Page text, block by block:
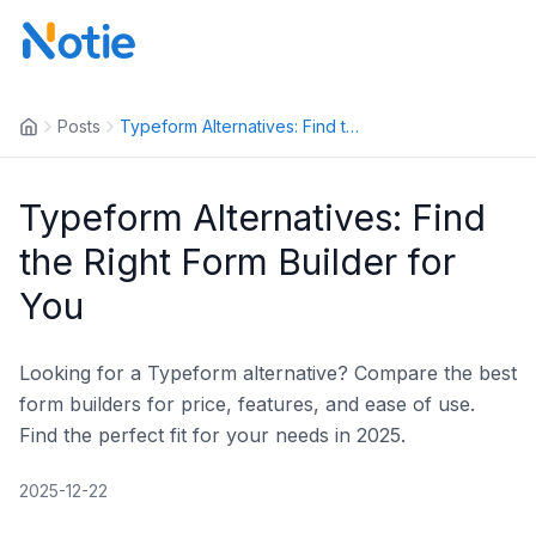
Posts Typeform Alternatives: Find th...
Typeform Alternatives: Find
the Right Form Builder for
You
Looking for a Typeform alternative? Compare the best
form builders for price, features, and ease of use.
Find the perfect fit for your needs in 2025.
2025-12-22